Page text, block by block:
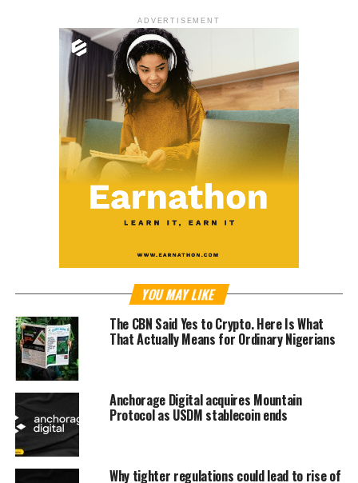
ADVERTISEMENT
YOU MAY LIKE
The CBN Said Yes to Crypto. Here Is What
That Actually Means for Ordinary Nigerians
Anchorage Digital acquires Mountain
Protocol as USDM stablecoin ends
Why tighter regulations could lead to rise of